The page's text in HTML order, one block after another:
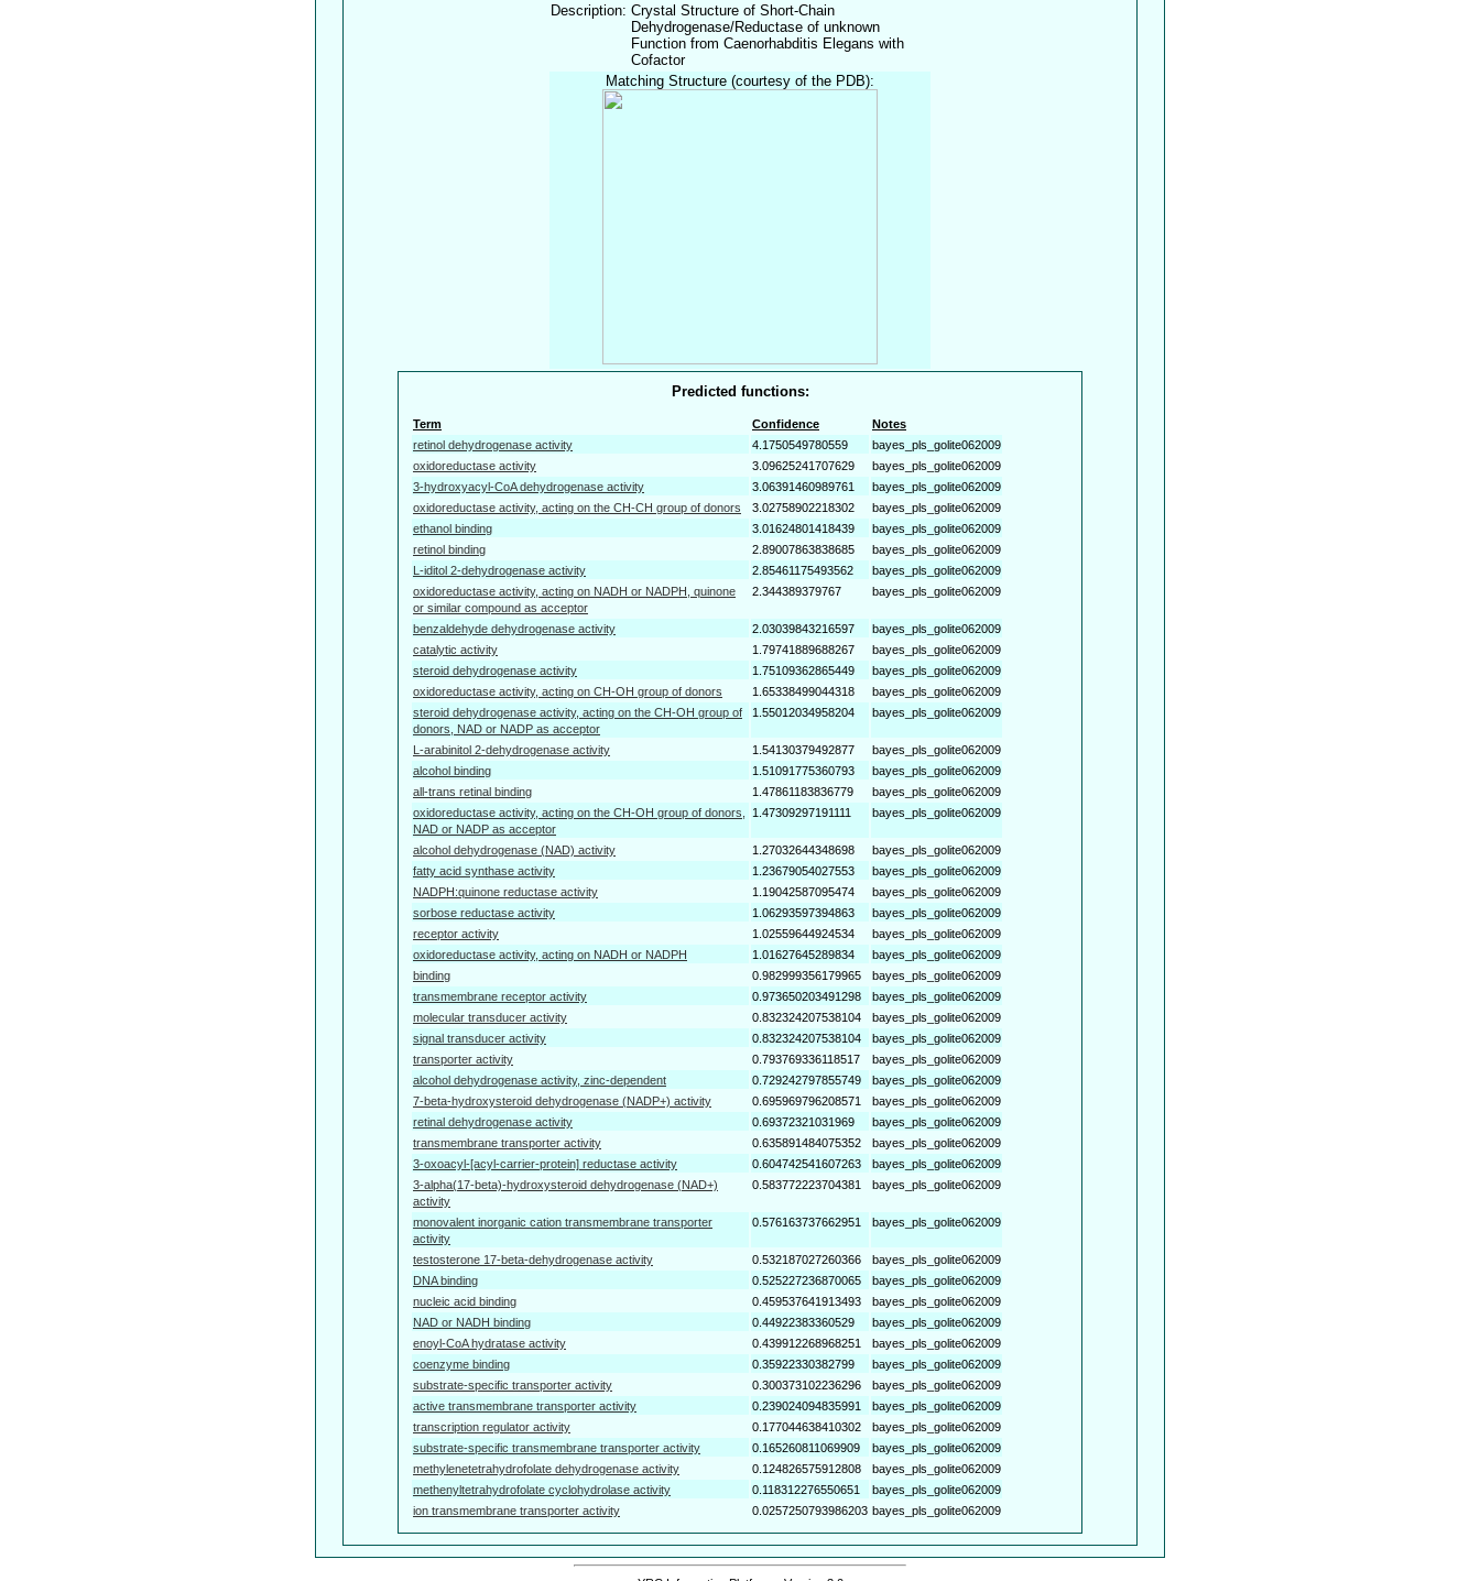
Description: Crystal Structure of Short-Chain
Dehydrogenase/Reductase of unknown
Function from Caenorhabditis Elegans with
Cofactor
Matching Structure (courtesy of the PDB):
Predicted functions:
Term Confidence
Notes
retinol dehydrogenase activity
4.1750549780559
bayes_pls_golite062009
oxidoreductase activity
3.09625241707629
bayes_pls_golite062009
3-hydroxyacyl-CoA dehydrogenase activity
3.06391460989761
bayes_pls_golite062009
oxidoreductase activity, acting on the CH-CH group of donors
3.02758902218302
bayes_pls_golite062009
ethanol binding
3.01624801418439
bayes_pls_golite062009
retinol binding
2.89007863838685
bayes_pls_golite062009
L-iditol 2-dehydrogenase activity
2.85461175493562
bayes_pls_golite062009
oxidoreductase activity, acting on NADH or NADPH, quinone
or similar compound as acceptor
2.344389379767 bayes_pls_golite062009
benzaldehyde dehydrogenase activity 2.03039843216597
bayes_pls_golite062009
catalytic activity
1.79741889688267
bayes_pls_golite062009
steroid dehydrogenase activity
1.75109362865449
bayes_pls_golite062009
oxidoreductase activity, acting on CH-OH group of donors
1.65338499044318
bayes_pls_golite062009
steroid dehydrogenase activity, acting on the CH-OH group of
donors, NAD or NADP as acceptor
1.55012034958204 bayes_pls_golite062009
L-arabinitol 2-dehydrogenase activity 1.54130379492877
bayes_pls_golite062009
alcohol binding
1.51091775360793
bayes_pls_golite062009
all-trans retinal binding
1.47861183836779
bayes_pls_golite062009
oxidoreductase activity, acting on the CH-OH group of donors,
NAD or NADP as acceptor
1.47309297191111 bayes_pls_golite062009
alcohol dehydrogenase (NAD) activity 1.27032644348698
bayes_pls_golite062009
fatty acid synthase activity
1.23679054027553
bayes_pls_golite062009
NADPH:quinone reductase activity
1.19042587095474
bayes_pls_golite062009
sorbose reductase activity
1.06293597394863
bayes_pls_golite062009
receptor activity
1.02559644924534
bayes_pls_golite062009
oxidoreductase activity, acting on NADH or NADPH
1.01627645289834
bayes_pls_golite062009
binding
0.982999356179965
bayes_pls_golite062009
transmembrane receptor activity
0.973650203491298
bayes_pls_golite062009
molecular transducer activity
0.832324207538104
bayes_pls_golite062009
signal transducer activity
0.832324207538104
bayes_pls_golite062009
transporter activity
0.793769336118517
bayes_pls_golite062009
alcohol dehydrogenase activity, zinc-dependent
0.729242797855749
bayes_pls_golite062009
7-beta-hydroxysteroid dehydrogenase (NADP+) activity
0.695969796208571
bayes_pls_golite062009
retinal dehydrogenase activity
0.69372321031969
bayes_pls_golite062009
transmembrane transporter activity
0.635891484075352
bayes_pls_golite062009
3-oxoacyl-[acyl-carrier-protein] reductase activity
0.604742541607263
bayes_pls_golite062009
3-alpha(17-beta)-hydroxysteroid dehydrogenase (NAD+)
activity
0.583772223704381 bayes_pls_golite062009
monovalent inorganic cation transmembrane transporter
activity
0.576163737662951 bayes_pls_golite062009
testosterone 17-beta-dehydrogenase activity 0.532187027260366
bayes_pls_golite062009
DNA binding
0.525227236870065
bayes_pls_golite062009
nucleic acid binding
0.459537641913493
bayes_pls_golite062009
NAD or NADH binding
0.44922383360529
bayes_pls_golite062009
enoyl-CoA hydratase activity
0.439912268968251
bayes_pls_golite062009
coenzyme binding
0.35922330382799
bayes_pls_golite062009
substrate-specific transporter activity
0.300373102236296
bayes_pls_golite062009
active transmembrane transporter activity
0.239024094835991
bayes_pls_golite062009
transcription regulator activity
0.177044638410302
bayes_pls_golite062009
substrate-specific transmembrane transporter activity
0.165260811069909
bayes_pls_golite062009
methylenetetrahydrofolate dehydrogenase activity
0.124826575912808
bayes_pls_golite062009
methenyltetrahydrofolate cyclohydrolase activity
0.118312276550651
bayes_pls_golite062009
ion transmembrane transporter activity
0.0257250793986203 bayes_pls_golite062009